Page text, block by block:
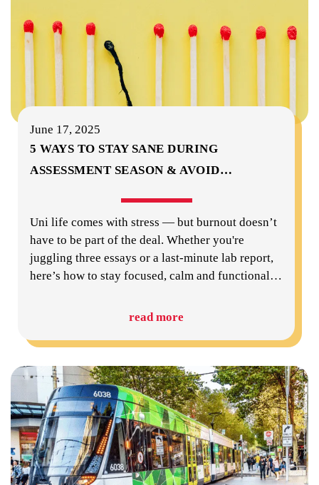
June 17, 2025
5 WAYS TO STAY SANE DURING
ASSESSMENT SEASON & AVOID…
Uni life comes with stress — but burnout doesn’t
have to be part of the deal. Whether you're
juggling three essays or a last-minute lab report,
here’s how to stay focused, calm and functional…
read more